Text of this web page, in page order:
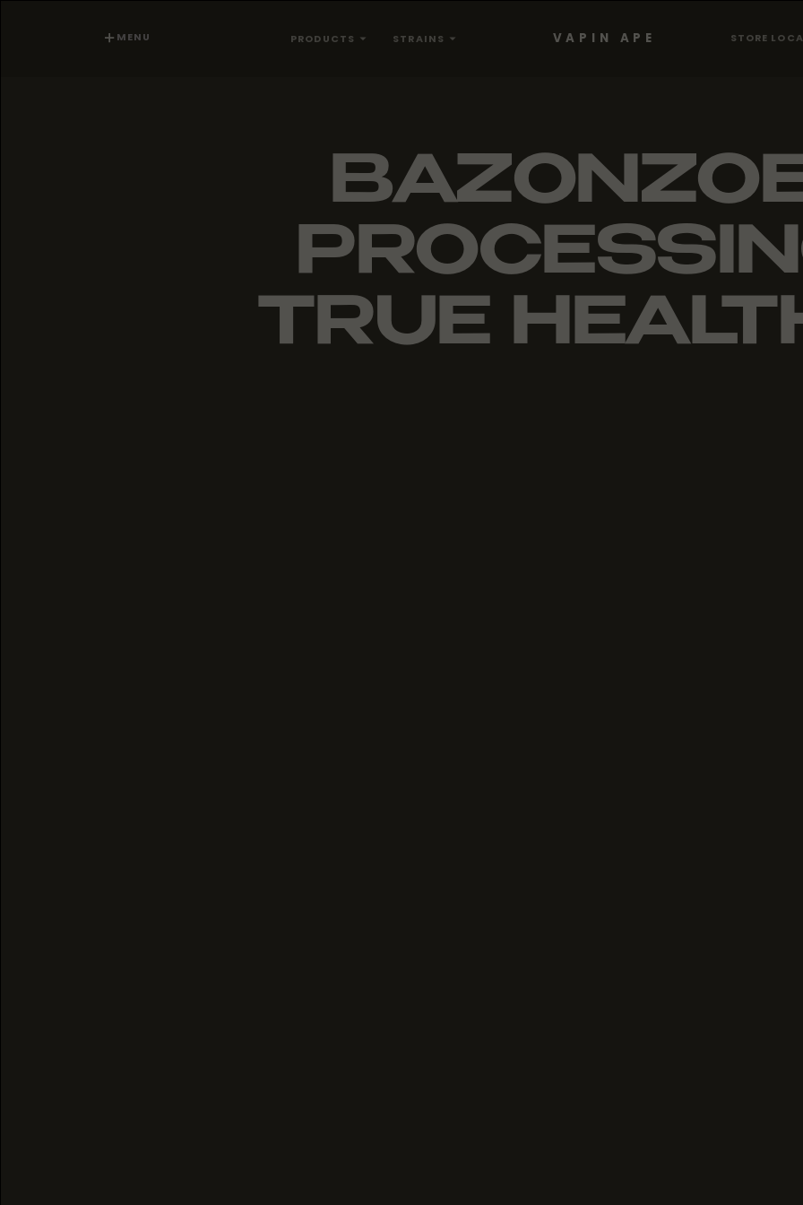
MENU PRODUCTS STRAINS VAPIN APE STORE
TRUE